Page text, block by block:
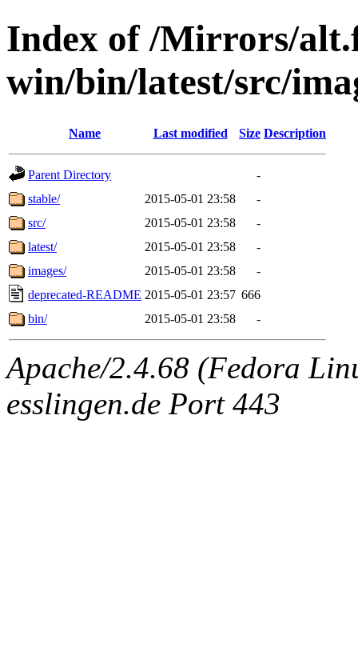
Index of /Mirrors/
win/bin/latest/src/
Name Last modified Size Description
Parent Directory
-
stable/
2015-05-01 23:58
-
src/
2015-05-01 23:58
-
latest/
2015-05-01 23:58
-
images/
2015-05-01 23:58
-
deprecated-README 2015-05-01 23:57 666
bin/
2015-05-01 23:58 -
Apache/2.4.68 (Fedora
esslingen.de Port 443